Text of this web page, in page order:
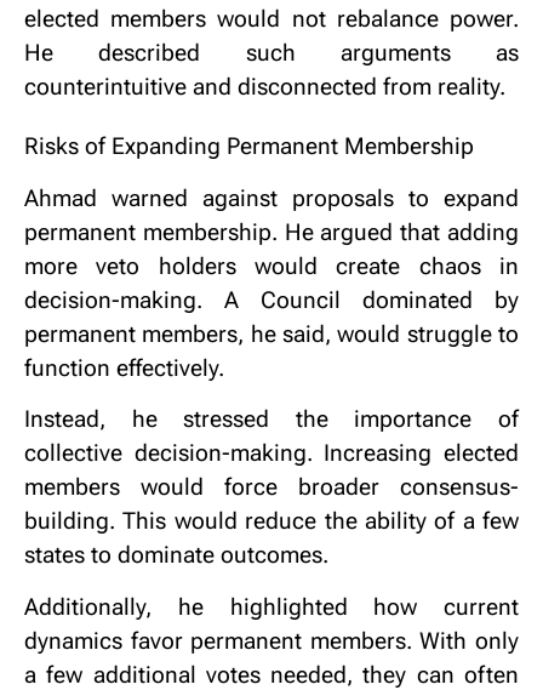
elected members would not rebalance power.
He described such arguments as
counterintuitive and disconnected from reality.
Risks of Expanding Permanent Membership
Ahmad warned against proposals to expand
permanent membership. He argued that adding
more veto holders would create chaos in
decision-making. A Council dominated by
permanent members, he said, would struggle to
function effectively.
Instead, he stressed the importance of
collective decision-making. Increasing elected
members would force broader consensus-
building. This would reduce the ability of a few
states to dominate outcomes.
Additionally, he highlighted how current
dynamics favor permanent members. With only
a few additional votes needed, they can often